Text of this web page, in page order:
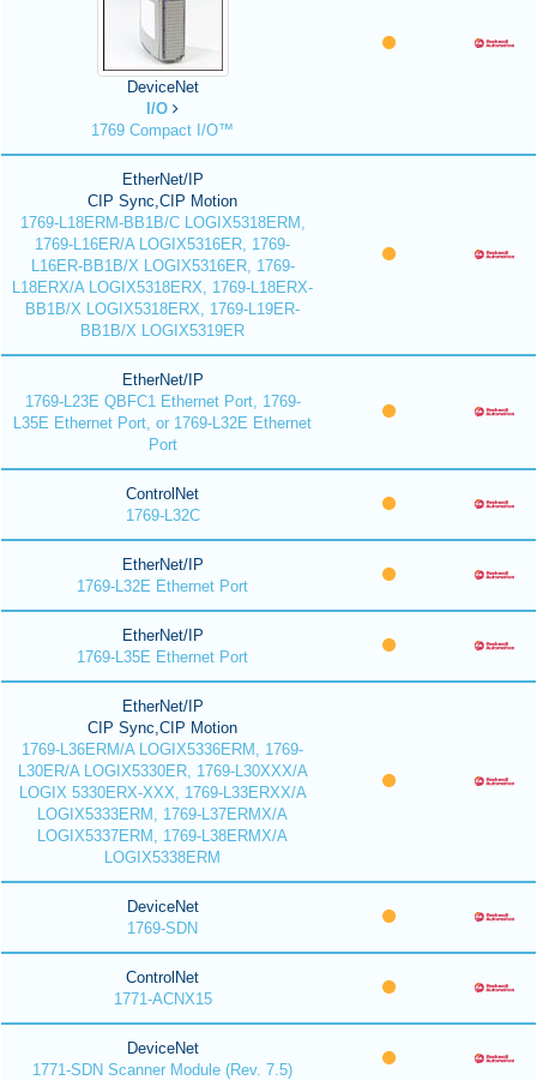
DeviceNet
I/O
1769 Compact I/O™
EtherNet/IP
CIP Sync,CIP Motion
1769-L18ERM-BB1B/C LOGIX5318ERM,
1769-L16ER/A LOGIX5316ER, 1769-
L16ER-BB1B/X LOGIX5316ER, 1769-
L18ERX/A LOGIX5318ERX, 1769-L18ERX-
BB1B/X LOGIX5318ERX, 1769-L19ER-
BB1B/X LOGIX5319ER
EtherNet/IP
1769-L23E QBFC1 Ethernet Port, 1769-
L35E Ethernet Port, or 1769-L32E Ethernet
Port
ControlNet
1769-L32C
EtherNet/IP
1769-L32E Ethernet Port
EtherNet/IP
1769-L35E Ethernet Port
EtherNet/IP
CIP Sync,CIP Motion
1769-L36ERM/A LOGIX5336ERM, 1769-
L30ER/A LOGIX5330ER, 1769-L30XXX/A
LOGIX 5330ERX-XXX, 1769-L33ERXX/A
LOGIX5333ERM, 1769-L37ERMX/A
LOGIX5337ERM, 1769-L38ERMX/A
LOGIX5338ERM
DeviceNet
1769-SDN
ControlNet
1771-ACNX15
DeviceNet
1771-SDN Scanner Module (Rev. 7.5)